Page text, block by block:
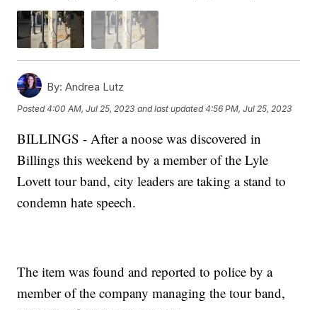
By: Andrea Lutz
Posted4:00 AM, Jul 25, 2023 and last updated 4:56 PM, Jul 25, 2023
BILLINGS - After a noose was discovered in
Billings this weekend by a member of the Lyle
Lovett tour band, city leaders are taking a stand to
condemn hate speech.
The item was found and reported to police by a
member of the company managing the tour band,